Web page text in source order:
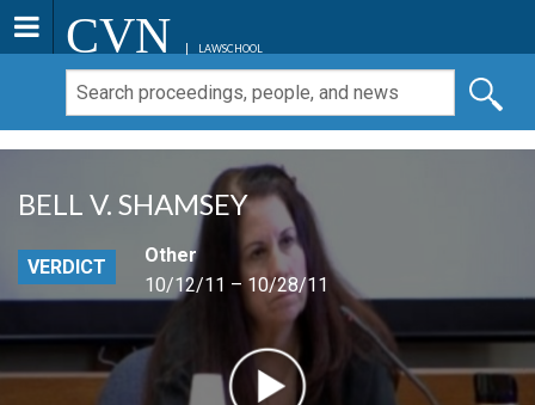
CVN LAWSCHOOL
BELL V. SHAMSEY
VERDICT
Other
10/12/11 – 10/28/11